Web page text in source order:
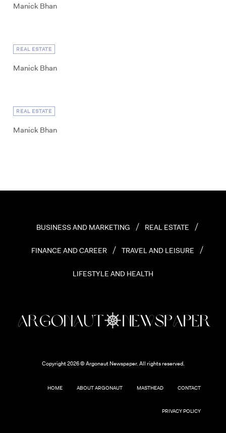
Manick Bhan
REAL ESTATE
Manick Bhan
REAL ESTATE
Manick Bhan
BUSINESS AND MARKETING REAL ESTATE
FINANCE AND CAREER TRAVEL AND LEISURE
LIFESTYLE AND HEALTH
Copyright 2026 © Argonaut Newspaper. All rights reserved.
HOME ABOUT ARGONAUT MASTHEAD CONTACT
PRIVACY POLICY